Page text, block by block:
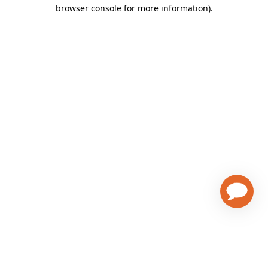
browser console for more information).